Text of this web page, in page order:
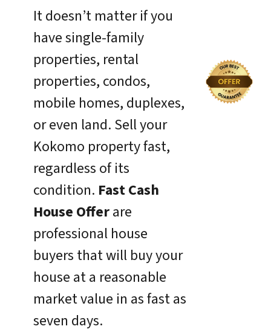
It doesn’t matter if you
have single-family
properties, rental
properties, condos,
mobile homes, duplexes,
or even land. Sell your
Kokomo property fast,
regardless of its
condition. Fast Cash
House Offerare
professional house
buyers that will buy your
house at a reasonable
market value in as fast as
seven days.